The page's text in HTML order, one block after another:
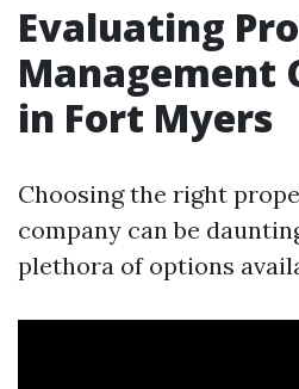
Evaluating
Management
in Fort Myers
Choosing the right
company can be
plethora of options